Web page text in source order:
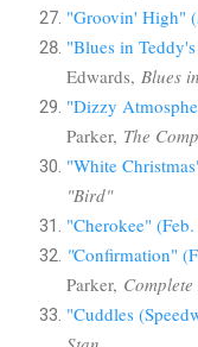
"Groovin' High" (
"Blues in
Edwards, Blues
"Dizzy
Parker, The
"White
"Bird"
"Cherokee"
"Confirmation"
Parker,
"Cuddles